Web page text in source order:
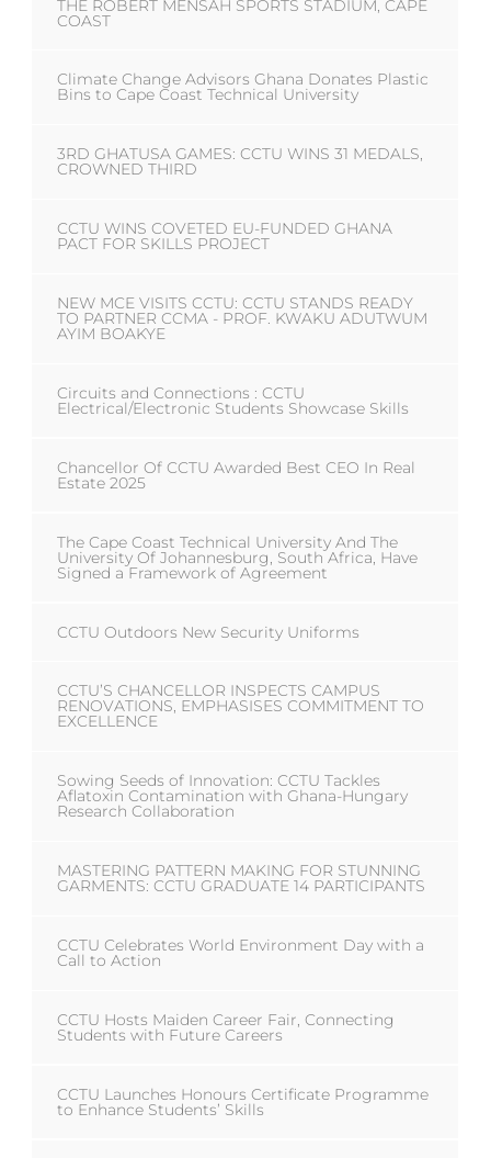
THE ROBERT MENSAH SPORTS STADIUM, CAPE
COAST
Climate Change Advisors Ghana Donates Plastic
Bins to Cape Coast Technical University
3RD GHATUSA GAMES: CCTU WINS 31 MEDALS,
CROWNED THIRD
CCTU WINS COVETED EU-FUNDED GHANA
PACT FOR SKILLS PROJECT
NEW MCE VISITS CCTU: CCTU STANDS READY
TO PARTNER CCMA - PROF. KWAKU ADUTWUM
AYIM BOAKYE
Circuits and Connections : CCTU
Electrical/Electronic Students Showcase Skills
Chancellor Of CCTU Awarded Best CEO In Real
Estate 2025
The Cape Coast Technical University And The
University Of Johannesburg, South Africa, Have
Signed a Framework of Agreement
CCTU Outdoors New Security Uniforms
CCTU’S CHANCELLOR INSPECTS CAMPUS
RENOVATIONS, EMPHASISES COMMITMENT TO
EXCELLENCE
Sowing Seeds of Innovation: CCTU Tackles
Aflatoxin Contamination with Ghana-Hungary
Research Collaboration
MASTERING PATTERN MAKING FOR STUNNING
GARMENTS: CCTU GRADUATE 14 PARTICIPANTS
CCTU Celebrates World Environment Day with a
Call to Action
CCTU Hosts Maiden Career Fair, Connecting
Students with Future Careers
CCTU Launches Honours Certificate Programme
to Enhance Students’ Skills